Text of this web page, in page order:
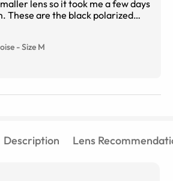
lens so it took me a few days
These are the black polarized
-Size M
Description Lens